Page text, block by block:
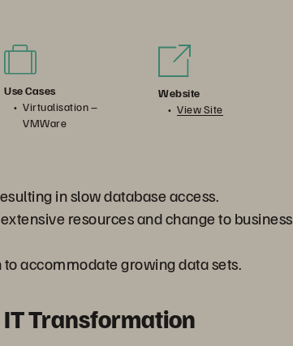
Use Cases
Virtualisation –
VMWare
Website
View Site
in slow database access.
resources and change to business
accommodate growing data sets.
IT Transformation